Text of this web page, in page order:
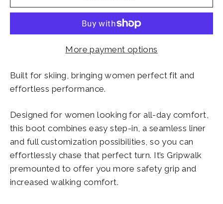
More payment options
Built for skiing, bringing women perfect fit and
effortless performance.
Designed for women looking for all-day comfort,
this boot combines easy step-in, a seamless liner
and full customization possibilities, so you can
effortlessly chase that perfect turn. It’s Gripwalk
premounted to offer you more safety grip and
increased walking comfort.